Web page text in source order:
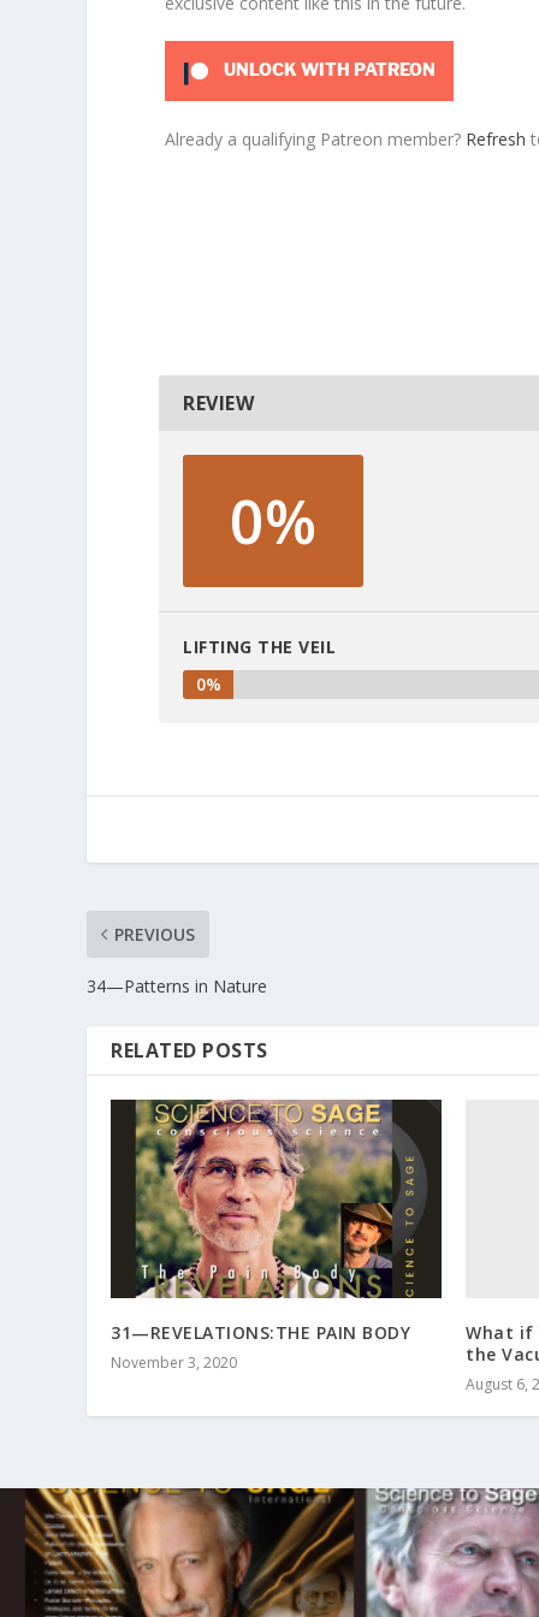
UNLOCK WITH PATREON
Already a qualifying Patreon member? Refresh
REVIEW
0%
LIFTING THE VEIL
0%
PREVIOUS
34—Patterns in Nature
RELATED POSTS
31—REVELATIONS:THE PAIN BODY
November 3, 2020
What if
the
August 6,